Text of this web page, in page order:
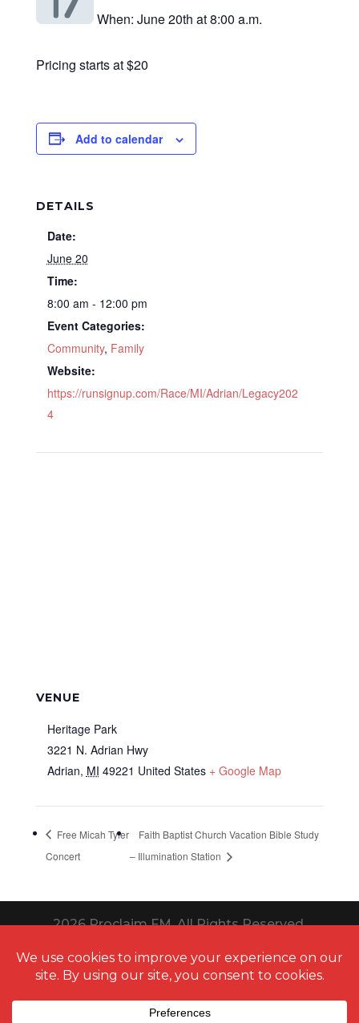
When: June 20th at 8:00 a.m.
Pricing starts at $20
Add to calendar
DETAILS
Date:
June 20
Time:
8:00 am - 12:00 pm
Event Categories:
Community, Family
Website:
https://runsignup.com/Race/MI/Adrian/Legacy202
4
VENUE
Heritage Park
3221 N. Adrian Hwy
Adrian, MI 49221 United States + Google Map
Free Micah Tyler
Concert
Faith Baptist Church Vacation Bible Study
– Illumination Station
2026Proclaim FM. All Rights Reserved.
marketing & technology solutions
for running multiple types of surveys. It aids in